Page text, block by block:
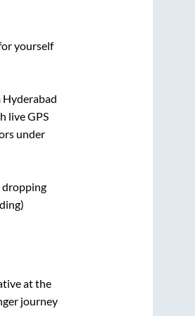
yourself
Hyderabad
live GPS
under
dropping
at the
journey